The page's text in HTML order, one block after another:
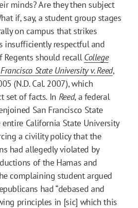
minds? Are they then subject
if, say, a student group stages
on campus that strikes
insufficiently respectful and
Regents should recall College
State University v. Reed,
(N.D. Cal. 2007), which
set of facts. In Reed, a federal
San Francisco State
California State University
a civility policy that the
had allegedly violated by
of the Hamas and
complaining student argued
had “debased and
principles in [sic] which this